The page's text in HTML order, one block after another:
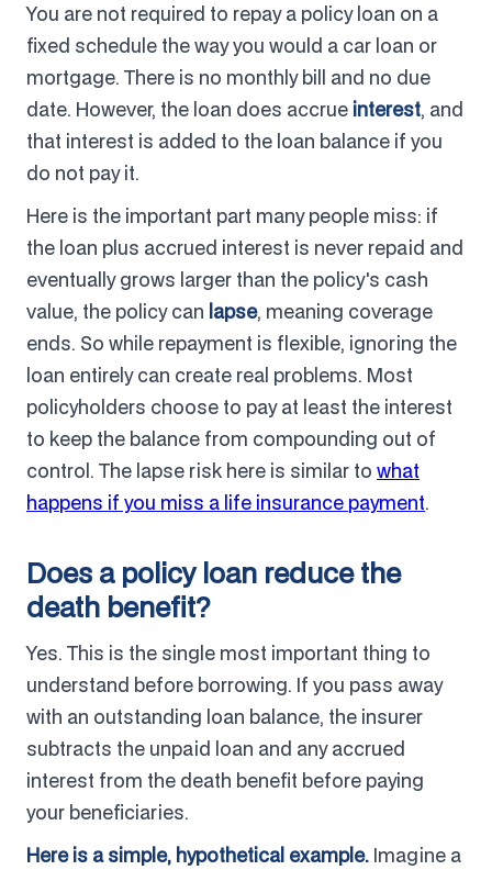
You are not required to repay a policy loan on a
fixed schedule the way you would a car loan or
mortgage. There is no monthly bill and no due
date. However, the loan does accrue interest, and
that interest is added to the loan balance if you
do not pay it.
Here is the important part many people miss: if
the loan plus accrued interest is never repaid and
eventually grows larger than the policy's cash
value, the policy can lapse, meaning coverage
ends. So while repayment is flexible, ignoring the
loan entirely can create real problems. Most
policyholders choose to pay at least the interest
to keep the balance from compounding out of
control. The lapse risk here is similar to what
happens if you miss a life insurance payment.
Does a policy loan reduce the
death benefit?
Yes. This is the single most important thing to
understand before borrowing. If you pass away
with an outstanding loan balance, the insurer
subtracts the unpaid loan and any accrued
interest from the death benefit before paying
your beneficiaries.
Here is a simple, hypothetical example. Imagine a